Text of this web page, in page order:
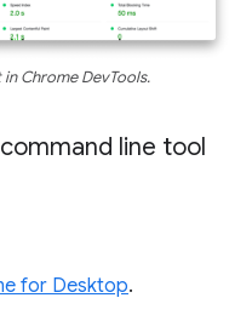
Chrome DevTools.
line tool
for Desktop.